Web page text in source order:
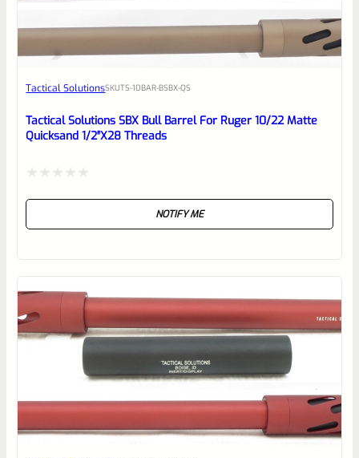
Place here Description for your
reviewbox
Tactical SolutionsSKUTS-10BAR-BSBX-QS
Tactical Solutions SBX Bull Barrel For Ruger 10/22 Matte
Quicksand 1/2″x28 Threads
NOTIFY ME